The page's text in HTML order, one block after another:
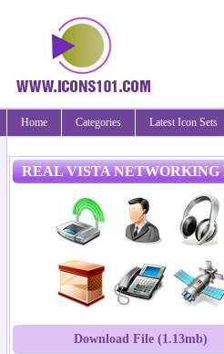
Home Categories Latest Icon Sets
REAL VISTA NETWORKING
Download File (1.13mb)